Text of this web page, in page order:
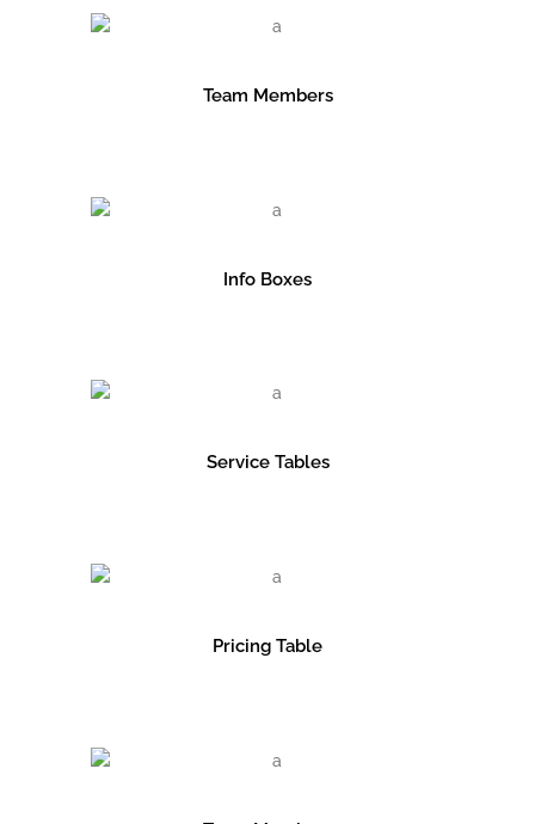
Team Members
Info Boxes
Service Tables
Pricing Table